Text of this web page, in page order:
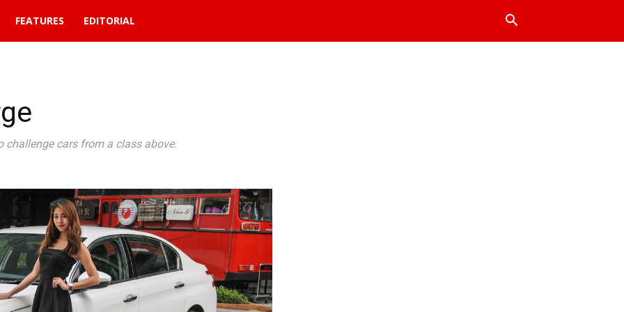
FEATURES EDITORIAL
challenge cars from a class above.